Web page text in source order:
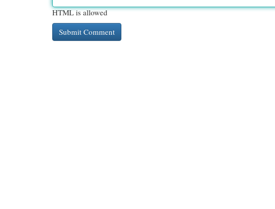
HTML is allowed